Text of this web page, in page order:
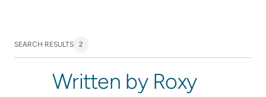
SEARCH RESULTS 2
Written by Roxy